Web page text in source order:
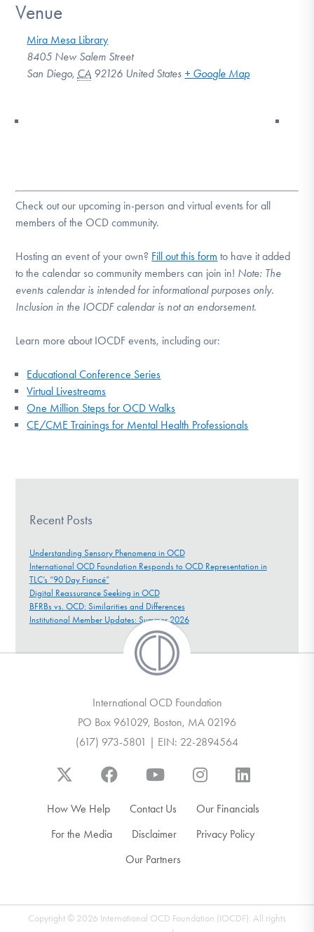
Venue
Mira Mesa Library
8405 New Salem Street
San Diego, CA 92126 United States + Google Map
Check out our upcoming in-person and virtual events for all
members of the OCD community.
Hosting an event of your own? Fill out this form to have it added
to the calendar so community members can join in! Note: The
events calendar is intended for informational purposes only.
Inclusion in the IOCDF calendar is not an endorsement.
Learn more about IOCDF events, including our:
Educational Conference Series
Virtual Livestreams
One Million Steps for OCD Walks
CE/CME Trainings for Mental Health Professionals
Recent Posts
Understanding Sensory Phenomena in OCD
International OCD Foundation Responds to OCD Representation in
TLC’s “90 Day Fiancé”
Digital Reassurance Seeking in OCD
BFRBs vs. OCD: Similarities and Differences
Institutional Member Updates: Summer 2026
International OCD Foundation
PO Box 961029, Boston, MA 02196
(617) 973-5801 | EIN: 22-2894564
How We Help Contact Us
Our Financials
For the Media
Disclaimer
Privacy Policy
Our Partners
Copyright © 2026 International OCD Foundation (IOCDF). All rights